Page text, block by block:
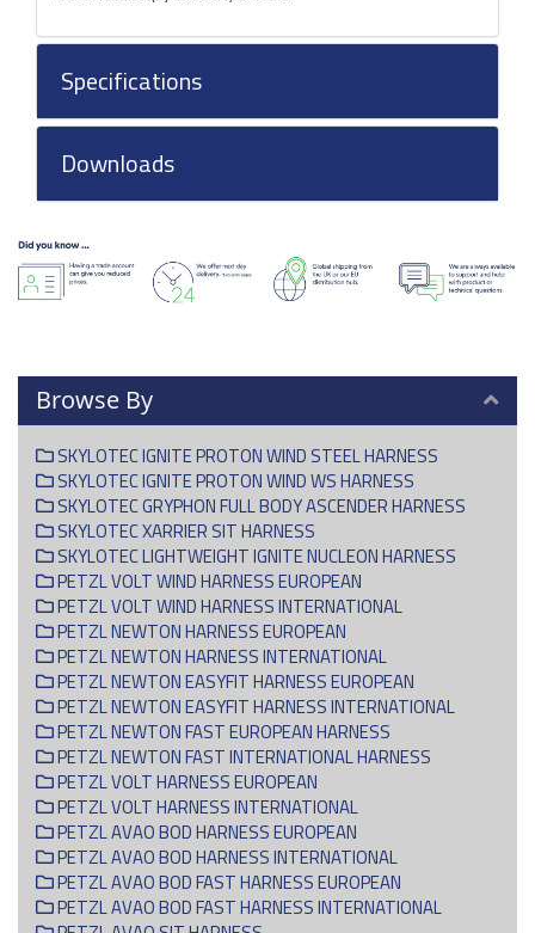
Specifications
Downloads
Browse By
SKYLOTEC IGNITE PROTON WIND STEEL HARNESS
SKYLOTEC IGNITE PROTON WIND WS HARNESS
SKYLOTEC GRYPHON FULL BODY ASCENDER HARNESS
SKYLOTEC XARRIER SIT HARNESS
SKYLOTEC LIGHTWEIGHT IGNITE NUCLEON HARNESS
PETZL VOLT WIND HARNESS EUROPEAN
PETZL VOLT WIND HARNESS INTERNATIONAL
PETZL NEWTON HARNESS EUROPEAN
PETZL NEWTON HARNESS INTERNATIONAL
PETZL NEWTON EASYFIT HARNESS EUROPEAN
PETZL NEWTON EASYFIT HARNESS INTERNATIONAL
PETZL NEWTON FAST EUROPEAN HARNESS
PETZL NEWTON FAST INTERNATIONAL HARNESS
PETZL VOLT HARNESS EUROPEAN
PETZL VOLT HARNESS INTERNATIONAL
PETZL AVAO BOD HARNESS EUROPEAN
PETZL AVAO BOD HARNESS INTERNATIONAL
PETZL AVAO BOD FAST HARNESS EUROPEAN
PETZL AVAO BOD FAST HARNESS INTERNATIONAL